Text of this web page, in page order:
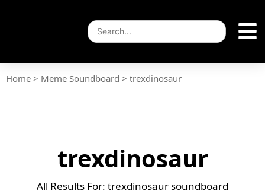
Home > Meme Soundboard > trexdinosaur
trexdinosaur
All Results For: trexdinosaur soundboard